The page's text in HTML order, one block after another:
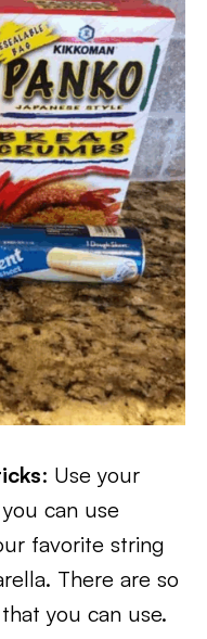
: Use your
can use
favorite string
There are so
you can use.